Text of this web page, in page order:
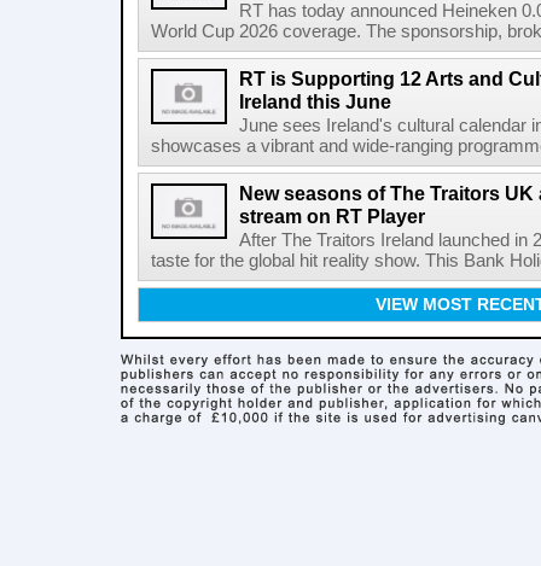
RT has today announced Heineken
World Cup 2026 coverage. The sponsorship,
RT is Supporting 12 Arts and
Ireland this June
June sees Ireland's cultural calendar
showcases a vibrant and wide-ranging
New seasons of The Traitors
stream on RT Player
After The Traitors Ireland launched in
taste for the global hit reality show. This Bank
VIEW MOST